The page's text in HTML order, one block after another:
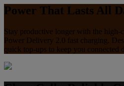
Power That Lasts All
Stay productive longer with the high-
Power Delivery 2.0 fast charging.
quick top‑ups to keep you connected